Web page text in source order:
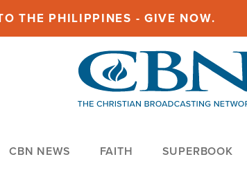
THE PHILIPPINES - GIVE NOW.
CBN NEWS FAITH SUPERBOOK